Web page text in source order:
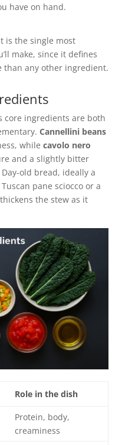
have on hand.
is the single most
make, since it defines
than any other ingredient.
core ingredients are both
Cannellini beans
while cavolo nero
and a slightly bitter
old bread, ideally a
pane sciocco or a
the stew as it
Role in the dish
Protein, body,
creaminess